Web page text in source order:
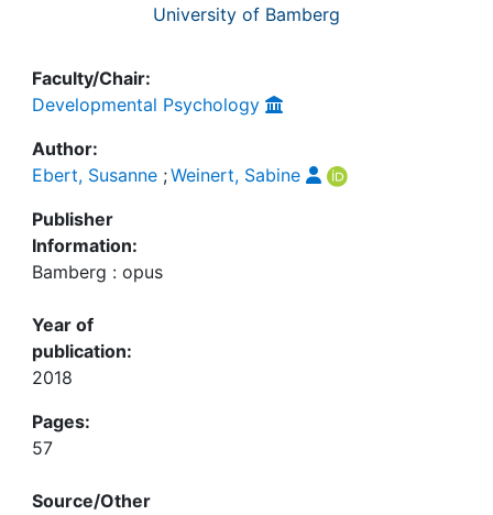
University of Bamberg
Faculty/Chair:
Developmental Psychology
Author:
Ebert, Susanne ;Weinert, Sabine
Publisher
Information:
Bamberg : opus
Year of
publication:
2018
Pages:
57
Source/Other